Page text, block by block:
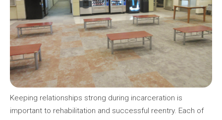
Keeping relationships strong during incarceration is
important to rehabilitation and successful reentry. Each of